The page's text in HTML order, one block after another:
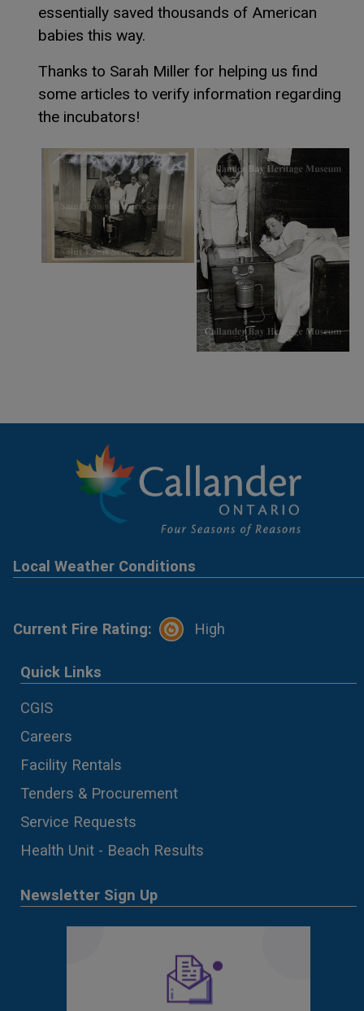
essentially saved thousands of American
babies this way.
Thanks to Sarah Miller for helping us find
some articles to verify information regarding
the incubators!
Local Weather Conditions
Current Fire Rating: High
Quick Links
CGIS
Careers
Facility Rentals
Tenders & Procurement
Service Requests
Health Unit - Beach Results
Newsletter Sign Up